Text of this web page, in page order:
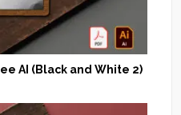
AI (Black and White 2)